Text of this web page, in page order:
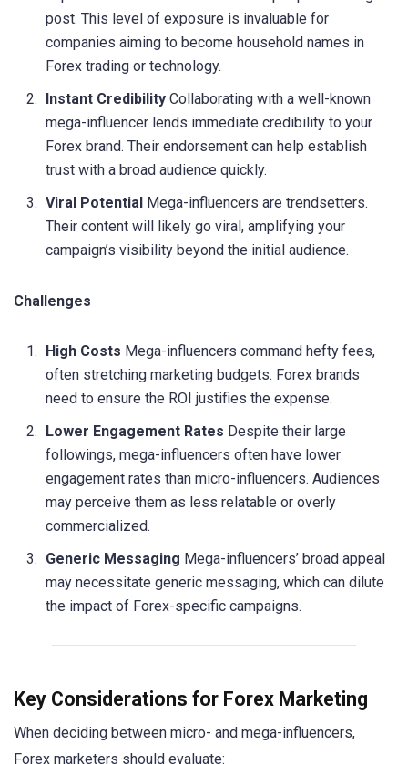
post. This level of exposure is invaluable for
companies aiming to become household names in
Forex trading or technology.
Instant Credibility Collaborating with a well-known
mega-influencer lends immediate credibility to your
Forex brand. Their endorsement can help establish
trust with a broad audience quickly.
Viral Potential Mega-influencers are trendsetters.
Their content will likely go viral, amplifying your
campaign’s visibility beyond the initial audience.
Challenges
High Costs Mega-influencers command hefty fees,
often stretching marketing budgets. Forex brands
need to ensure the ROI justifies the expense.
Lower Engagement Rates Despite their large
followings, mega-influencers often have lower
engagement rates than micro-influencers. Audiences
may perceive them as less relatable or overly
commercialized.
Generic Messaging Mega-influencers’ broad appeal
may necessitate generic messaging, which can dilute
the impact of Forex-specific campaigns.
Key Considerations for Forex Marketing
When deciding between micro- and mega-influencers,
Forex marketers should evaluate: